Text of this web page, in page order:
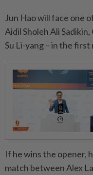
Jun Hao will face one
Aidil Sholeh Ali Sadikin,
Su Li-yang – in the first
If he wins the opener,
match between Alex